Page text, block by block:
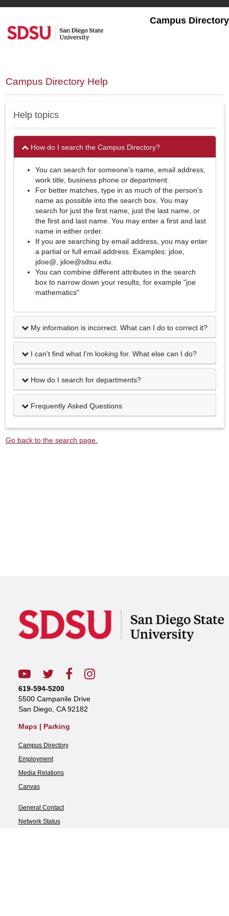
main
content
Campus Directory
Campus Directory Help
Help topics
How do I search the Campus Directory?
You can search for someone's name, email address,
work title, business phone or department.
For better matches, type in as much of the person's
name as possible into the search box. You may
search for just the first name, just the last name, or
the first and last name. You may enter a first and last
name in either order.
If you are searching by email address, you may enter
a partial or full email address. Examples: jdoe,
jdoe@, jdoe@sdsu.edu.
You can combine different attributes in the search
box to narrow down your results, for example "joe
mathematics"
My information is incorrect. What can I do to correct it?
I can't find what I'm looking for. What else can I do?
How do I search for departments?
Frequently Asked Questions
Go back to the search page.
619-594-5200
5500 Campanile Drive
San Diego, CA 92182
Maps | Parking
Campus Directory
Employment
Media Relations
Canvas
General Contact
Network Status